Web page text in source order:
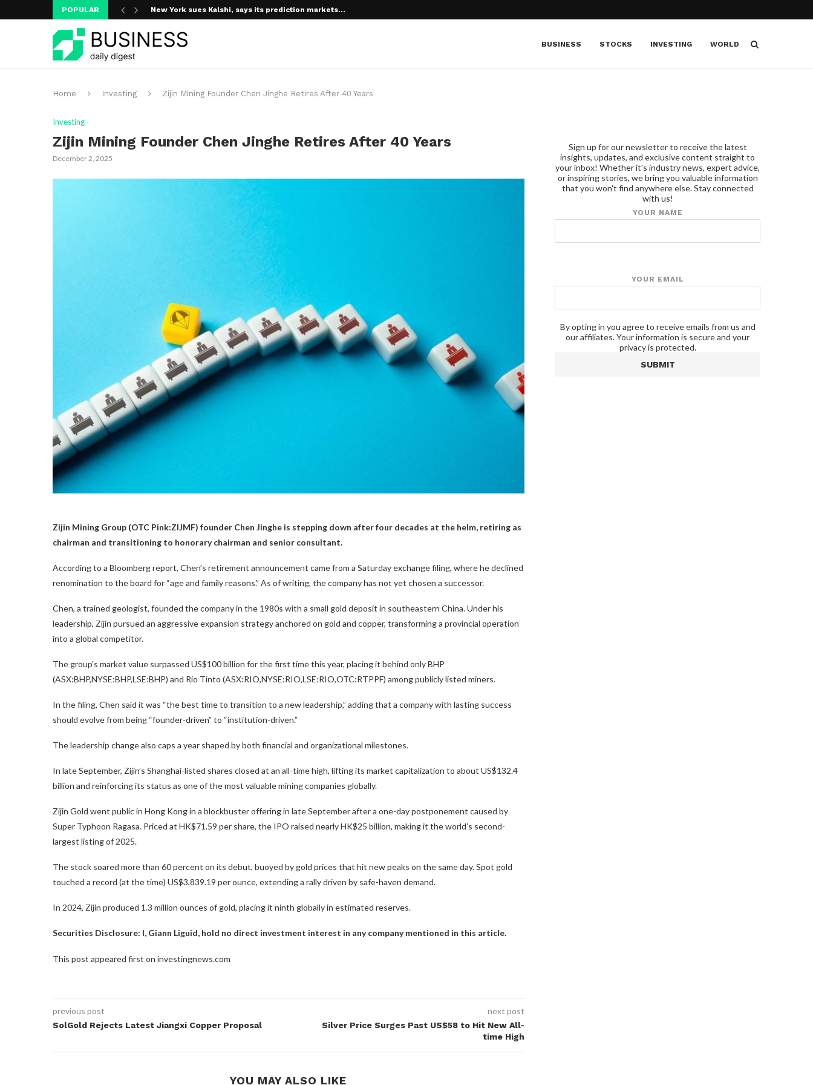
POPULAR New York sues Kalshi, says its prediction markets...
BUSINESS STOCKS INVESTING WORLD
Home Investing Zijin Mining Founder Chen Jinghe Retires After 40 Years
Investing
Zijin Mining Founder Chen Jinghe Retires After 40 Years
December 2, 2025
Zijin Mining Group (OTC Pink:ZIJMF) founder Chen Jinghe is stepping down after four decades at the helm, retiring as
chairman and transitioning to honorary chairman and senior consultant.
According to a Bloomberg report, Chen’s retirement announcement came from a Saturday exchange filing, where he declined
renomination to the board for “age and family reasons.” As of writing, the company has not yet chosen a successor.
Chen, a trained geologist, founded the company in the 1980s with a small gold deposit in southeastern China. Under his
leadership, Zijin pursued an aggressive expansion strategy anchored on gold and copper, transforming a provincial operation
into a global competitor.
The group’s market value surpassed US$100 billion for the first time this year, placing it behind only BHP
(ASX:BHP,NYSE:BHP,LSE:BHP) and Rio Tinto (ASX:RIO,NYSE:RIO,LSE:RIO,OTC:RTPPF) among publicly listed miners.
In the filing, Chen said it was “the best time to transition to a new leadership,” adding that a company with lasting success
should evolve from being “founder-driven” to “institution-driven.”
The leadership change also caps a year shaped by both financial and organizational milestones.
In late September, Zijin’s Shanghai-listed shares closed at an all-time high, lifting its market capitalization to about US$132.4
billion and reinforcing its status as one of the most valuable mining companies globally.
Zijin Gold went public in Hong Kong in a blockbuster offering in late September after a one-day postponement caused by
Super Typhoon Ragasa. Priced at HK$71.59 per share, the IPO raised nearly HK$25 billion, making it the world’s second-
largest listing of 2025.
The stock soared more than 60 percent on its debut, buoyed by gold prices that hit new peaks on the same day. Spot gold
touched a record (at the time) US$3,839.19 per ounce, extending a rally driven by safe-haven demand.
In 2024, Zijin produced 1.3 million ounces of gold, placing it ninth globally in estimated reserves.
Securities Disclosure: I, Giann Liguid, hold no direct investment interest in any company mentioned in this article.
This post appeared first on investingnews.com
previous post
SolGold Rejects Latest Jiangxi Copper Proposal
next post
Silver Price Surges Past US$58 to Hit New All-
time High
YOU MAY ALSO LIKE
Sign up for our newsletter to receive the latest
insights, updates, and exclusive content straight to
your inbox! Whether it's industry news, expert advice,
or inspiring stories, we bring you valuable information
that you won't find anywhere else. Stay connected
with us!
YOUR NAME
YOUR EMAIL
By opting in you agree to receive emails from us and
our affiliates. Your information is secure and your
privacy is protected.